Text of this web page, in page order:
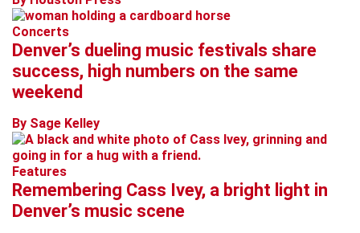
Concerts
Denver’s dueling music festivals share
success, high numbers on the same
weekend
By Sage Kelley
Features
Remembering Cass Ivey, a bright light in
Denver’s music scene